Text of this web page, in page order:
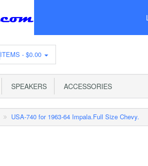
ITEMS -$0.00
SPEAKERS ACCESSORIES
USA-740 for 1963-64 Impala.Full Size Chevy.